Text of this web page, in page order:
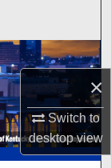
×
Switch to
desktopview